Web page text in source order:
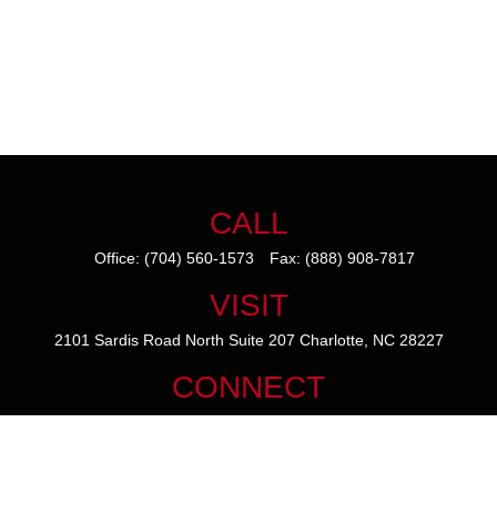
CALL
Office: (704) 560-1573 Fax: (888) 908-7817
VISIT
2101 Sardis Road North Suite 207 Charlotte, NC 28227
CONNECT